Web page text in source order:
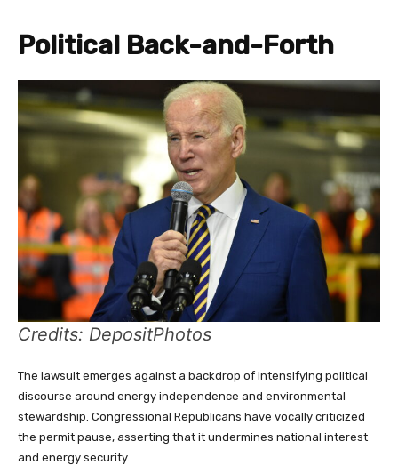
Political Back-and-Forth
Credits: DepositPhotos
The lawsuit emerges against a backdrop of intensifying political
discourse around energy independence and environmental
stewardship. Congressional Republicans have vocally criticized
the permit pause, asserting that it undermines national interest
and energy security.